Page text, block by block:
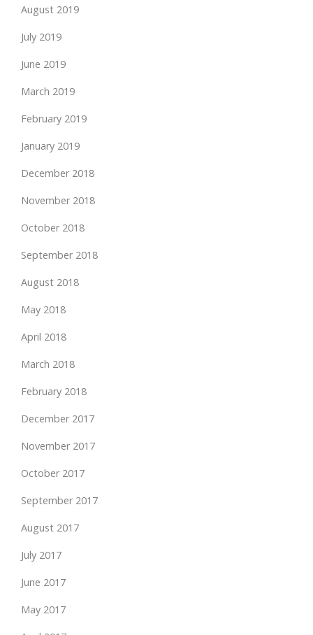
August 2019
July 2019
June 2019
March 2019
February 2019
January 2019
December 2018
November 2018
October 2018
September 2018
August 2018
May 2018
April 2018
March 2018
February 2018
December 2017
November 2017
October 2017
September 2017
August 2017
July 2017
June 2017
May 2017